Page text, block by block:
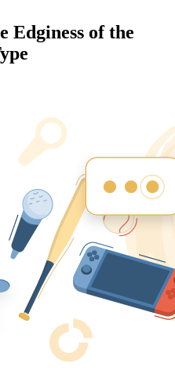
Edginess of the